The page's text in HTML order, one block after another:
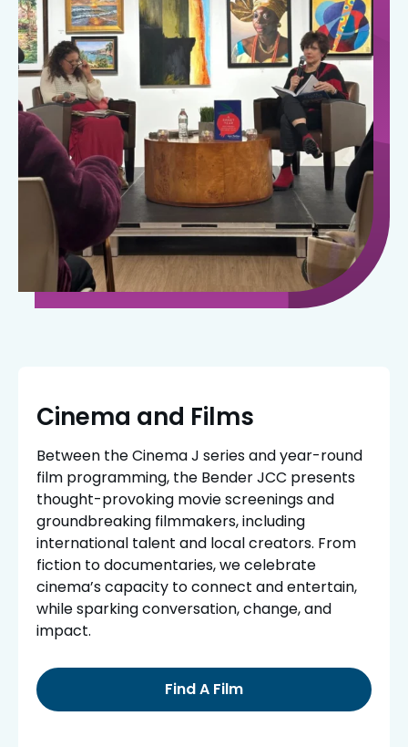
Cinema and Films
Between the Cinema J series and year-round
film programming, the Bender JCC presents
thought-provoking movie screenings and
groundbreaking filmmakers, including
international talent and local creators. From
fiction to documentaries, we celebrate
cinema’s capacity to connect and entertain,
while sparking conversation, change, and
impact.
Find A Film